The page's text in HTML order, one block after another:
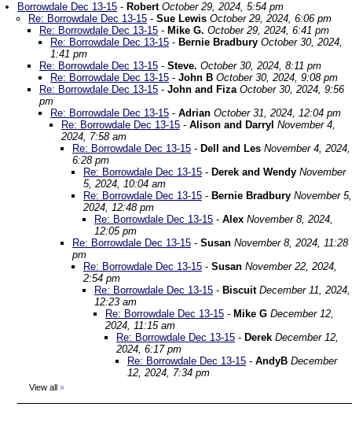
Borrowdale Dec 13-15 - Robert October 29, 2024, 5:54 pm
Re: Borrowdale Dec 13-15 - Sue Lewis October 29, 2024, 6:06 pm
Re: Borrowdale Dec 13-15 - Mike G. October 29, 2024, 6:41 pm
Re: Borrowdale Dec 13-15 - Bernie Bradbury October 30, 2024,
1:41 pm
Re: Borrowdale Dec 13-15 - Steve. October 30, 2024, 8:11 pm
Re: Borrowdale Dec 13-15 - John B October 30, 2024, 9:08 pm
Re: Borrowdale Dec 13-15 - John and Fiza October 30, 2024, 9:56
pm
Re: Borrowdale Dec 13-15 - Adrian October 31, 2024, 12:04 pm
Re: Borrowdale Dec 13-15 - Alison and Darryl November 4,
2024, 7:58 am
Re: Borrowdale Dec 13-15 - Dell and Les November 4, 2024,
6:28 pm
Re: Borrowdale Dec 13-15 - Derek and Wendy November
5, 2024, 10:04 am
Re: Borrowdale Dec 13-15 - Bernie Bradbury November 5,
2024, 12:48 pm
Re: Borrowdale Dec 13-15 - Alex November 8, 2024,
12:05 pm
Re: Borrowdale Dec 13-15 - Susan November 8, 2024, 11:28
pm
Re: Borrowdale Dec 13-15 - Susan November 22, 2024,
2:54 pm
Re: Borrowdale Dec 13-15 - Biscuit December 11, 2024,
12:23 am
Re: Borrowdale Dec 13-15 - Mike G December 12,
2024, 11:15 am
Re: Borrowdale Dec 13-15 - Derek December 12,
2024, 6:17 pm
Re: Borrowdale Dec 13-15 - AndyB December
12, 2024, 7:34 pm
View all »